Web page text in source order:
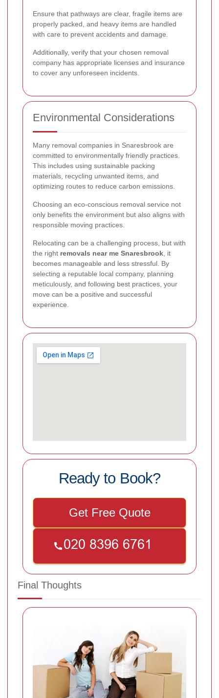
Ensure that pathways are clear, fragile items are
properly packed, and heavy items are handled
with care to prevent accidents and damage.
Additionally, verify that your chosen removal
company has appropriate licenses and insurance
to cover any unforeseen incidents.
Environmental Considerations
Many removal companies in Snaresbrook are
committed to environmentally friendly practices.
This includes using sustainable packing
materials, recycling unwanted items, and
optimizing routes to reduce carbon emissions.
Choosing an eco-conscious removal service not
only benefits the environment but also aligns with
responsible moving practices.
Relocating can be a challenging process, but with
the right removals near me Snaresbrook , it
becomes manageable and less stressful. By
selecting a reputable local company, planning
meticulously, and following best practices, your
move can be a positive and successful
experience.
Ready to Book?
Get Free Quote
Final Thoughts